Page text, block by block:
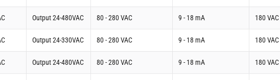
Output 24-480VAC 80 - 280 VAC 9 - 18 mA 180 VAC
Output 24-330VAC 80 - 280 VAC 9 - 18 mA 180 VAC
Output 24-480VAC 80 - 280 VAC 9 - 18 mA 180 VAC